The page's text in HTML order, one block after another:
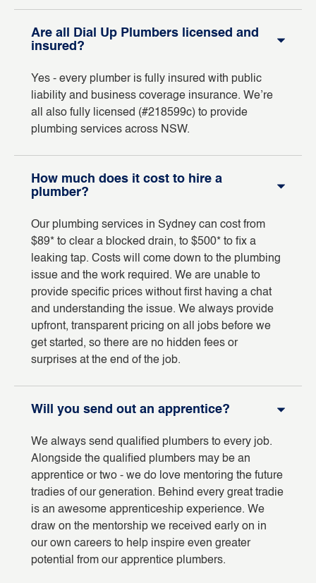
Are all Dial Up Plumbers licensed and
insured?
Yes - every plumber is fully insured with public
liability and business coverage insurance. We’re
all also fully licensed (#218599c) to provide
plumbing services across NSW.
How much does it cost to hire a
plumber?
Our plumbing services in Sydney can cost from
$89* to clear a blocked drain, to $500* to fix a
leaking tap. Costs will come down to the plumbing
issue and the work required. We are unable to
provide specific prices without first having a chat
and understanding the issue. We always provide
upfront, transparent pricing on all jobs before we
get started, so there are no hidden fees or
surprises at the end of the job.
Will you send out an apprentice?
We always send qualified plumbers to every job.
Alongside the qualified plumbers may be an
apprentice or two - we do love mentoring the future
tradies of our generation. Behind every great tradie
is an awesome apprenticeship experience. We
draw on the mentorship we received early on in
our own careers to help inspire even greater
potential from our apprentice plumbers.